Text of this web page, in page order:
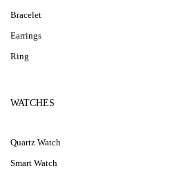
Bracelet
Earrings
Ring
WATCHES
Quartz Watch
Smart Watch